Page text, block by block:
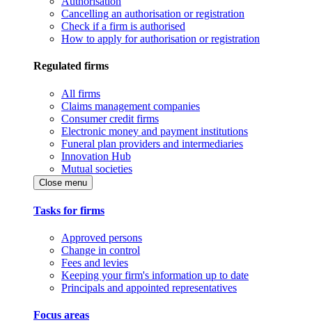
Cancelling an authorisation or registration
Check if a firm is authorised
How to apply for authorisation or registration
Regulated firms
All firms
Claims management companies
Consumer credit firms
Electronic money and payment institutions
Funeral plan providers and intermediaries
Innovation Hub
Mutual societies
Close menu
Tasks for firms
Approved persons
Change in control
Fees and levies
Keeping your firm's information up to date
Principals and appointed representatives
Focus areas